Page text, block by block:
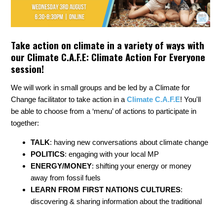
Take action on climate in a variety of ways with
our Climate C.A.F.E: Climate Action For Everyone
session!
We will work in small groups and be led by a Climate for
Change facilitator to take action in a Climate C.A.F.E! You'll
be able to choose from a ‘menu’ of actions to participate in
together:
TALK: having new conversations about climate change
POLITICS: engaging with your local MP
ENERGY/MONEY: shifting your energy or money
away from fossil fuels
LEARN FROM FIRST NATIONS CULTURES:
discovering & sharing information about the traditional